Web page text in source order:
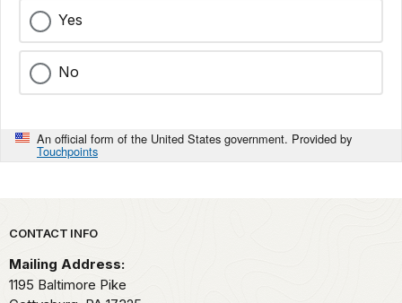
Yes
No
An official form of the United States government. Provided by
Touchpoints
Park footer
CONTACT INFO
Mailing Address:
1195 Baltimore Pike